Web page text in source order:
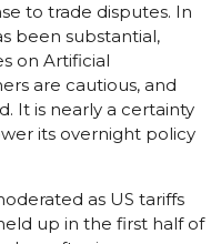
to trade disputes. In
been substantial,
on Artificial
are cautious, and
It is nearly a certainty
its overnight policy
as US tariffs
up in the first half of